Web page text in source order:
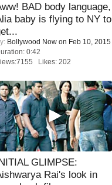
BAD body language,
baby is flying to NY to
Bollywood Now on Feb 10, 2015
0:42
Likes: 202
GLIMPSE:
Rai's look in